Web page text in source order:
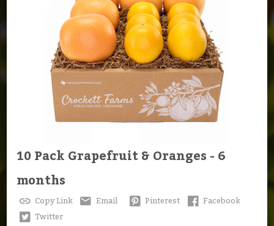
10 Pack Grapefruit & Oranges - 6
months
Copy Link Email Pinterest
Facebook
Twitter